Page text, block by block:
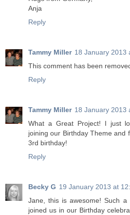
Anja
Reply
Tammy Miller 18 January 2013
This comment has been
Reply
Tammy Miller 18 January 2013
What a Great Project! I just
joining our Birthday Theme and
3rd birthday!
Reply
Becky G 19 January 2013 at
Jane, this is awesome! Such
joined us in our Birthday